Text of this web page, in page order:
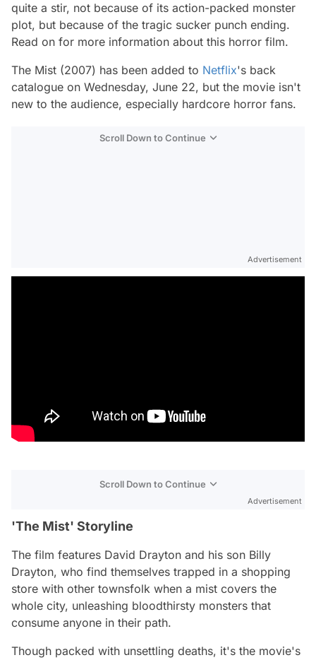
quite a stir, not because of its action-packed monster
plot, but because of the tragic sucker punch ending.
Read on for more information about this horror film.
The Mist (2007) has been added to Netflix's back
catalogue on Wednesday, June 22, but the movie isn't
new to the audience, especially hardcore horror fans.
Scroll Down to Continue
Advertisement
Scroll Down to Continue
Advertisement
'The Mist' Storyline
The film features David Drayton and his son Billy
Drayton, who find themselves trapped in a shopping
store with other townsfolk when a mist covers the
whole city, unleashing bloodthirsty monsters that
consume anyone in their path.
Though packed with unsettling deaths, it's the movie's